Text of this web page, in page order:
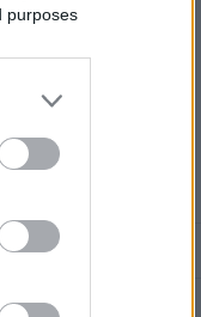
purposes